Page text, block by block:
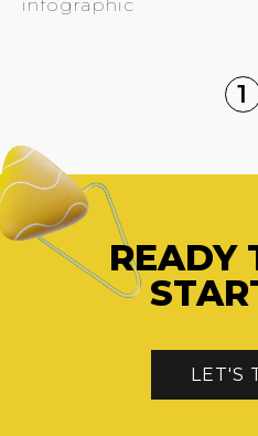
infographic
1
READY
LET'S